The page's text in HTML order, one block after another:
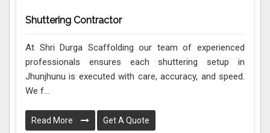
Shuttering Contractor
At Shri Durga Scaffolding our team of experienced
professionals ensures each shuttering setup in
Jhunjhunu is executed with care, accuracy, and speed.
We f...
Read More Get A Quote